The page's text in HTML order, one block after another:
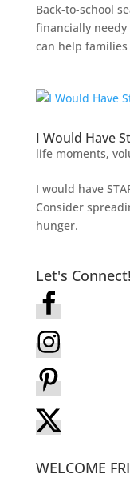
Back-to-school
financially needy
can help
I Would Have
life moments,
I would have
Consider
hunger.
Let's Connect!
WELCOME